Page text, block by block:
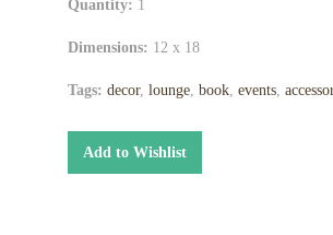
Quantity: 1
Dimensions: 12 x 18
Tags: decor, lounge, book, events,
Add to Wishlist